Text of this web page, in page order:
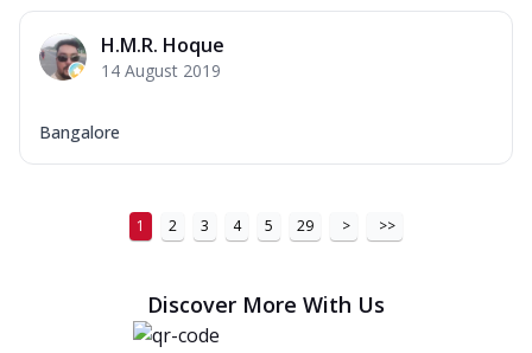
H.M.R. Hoque
14 August 2019
Bangalore
1 2 3 4 5 29 > >>
Discover More With Us